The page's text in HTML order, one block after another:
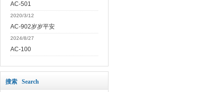
AC-501
2020/3/12
AC-902岁岁平安
2024/8/27
AC-100
搜索 Search